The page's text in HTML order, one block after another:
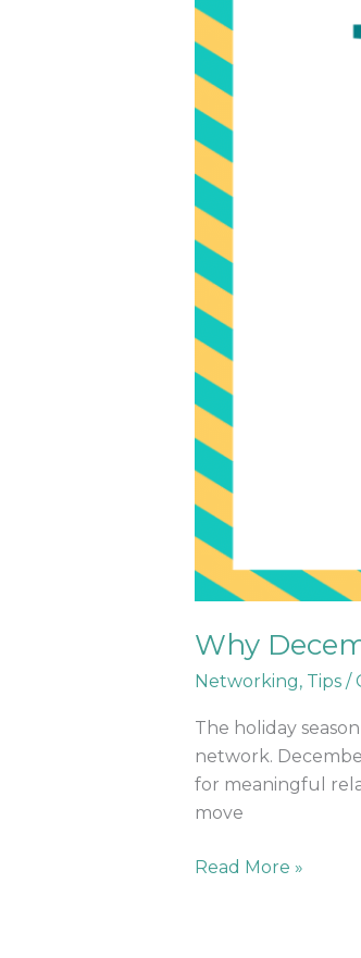
Why
Networking, Tips/
The holiday
network.
for meaningful
move
Time
for
Professional
Networking
Read More »